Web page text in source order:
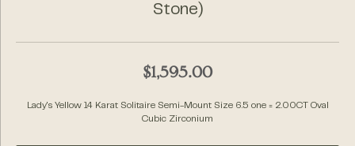
Stone)
$1,595.00
Lady's Yellow 14 Karat Solitaire Semi-Mount Size 6.5 one = 2.00CT Oval
Cubic Zirconium